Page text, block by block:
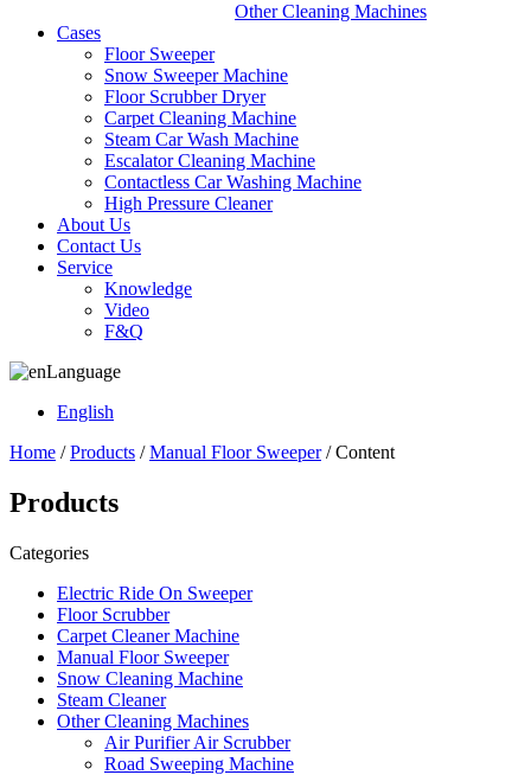
Other Cleaning Machines
Cases
Floor Sweeper
Snow Sweeper Machine
Floor Scrubber Dryer
Carpet Cleaning Machine
Steam Car Wash Machine
Escalator Cleaning Machine
Contactless Car Washing Machine
High Pressure Cleaner
About Us
Contact Us
Service
Knowledge
Video
F&Q
Language
English
Home /Products /Manual Floor Sweeper/ Content
Products
Categories
Electric Ride On Sweeper
Floor Scrubber
Carpet Cleaner Machine
Manual Floor Sweeper
Snow Cleaning Machine
Steam Cleaner
Other Cleaning Machines
Air Purifier Air Scrubber
Road Sweeping Machine